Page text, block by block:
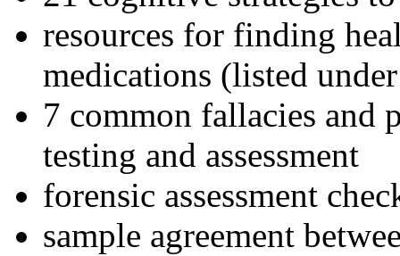
resources for finding
medications (listed
7 common fallacies and
testing and assessment
forensic assessment
sample agreement